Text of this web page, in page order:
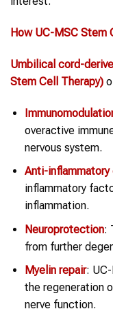
How UC-MSC Stem
Umbilical cord-
Stem Cell Therapy)
overactive
nervous system.
Anti-
inflammatory
inflammation.
Neuroprotection:
from further
Myelin repair:
the regeneration
nerve function.